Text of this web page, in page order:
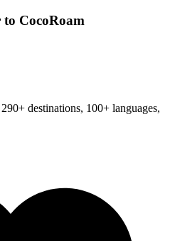
CocoRoam
destinations, 100+ languages,